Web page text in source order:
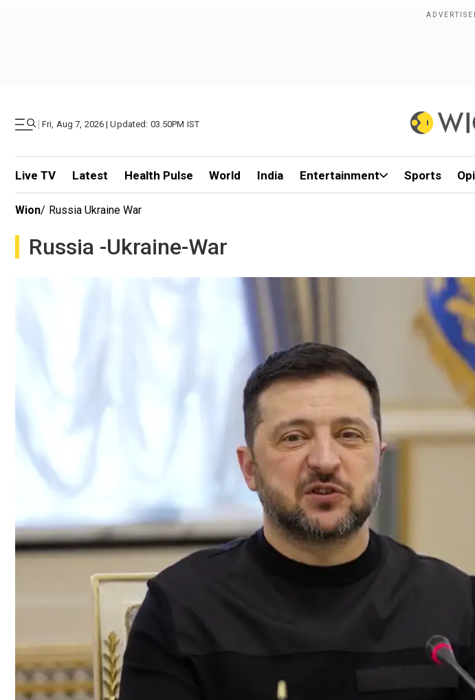
| Fri, Aug 7, 2026 | Updated: 03.50PM IST
Live TV Latest Health Pulse World India Entertainment Sports
Wion/ Russia Ukraine War
Russia -ukraine-War